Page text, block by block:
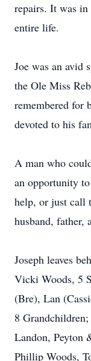
repairs. It was in
entire life.
Joe was an avid
the Ole Miss
remembered for
devoted to his
A man who
an opportunity
help, or just call
husband, father,
Joseph leaves
Vicki Woods, 5
(Bre), Lan
8
Landon, Peyton
Phillip Woods,